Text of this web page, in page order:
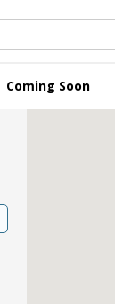
Coming Soon